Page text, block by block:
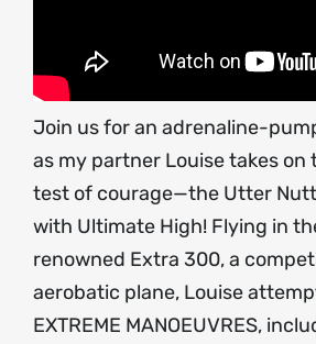
Join us for an adrenaline-
as my partner Louise takes on
test of courage—the Utter
with Ultimate High! Flying in
renowned Extra 300, a
aerobatic plane, Louise
EXTREME MANOEUVRES,